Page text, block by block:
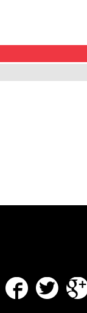
Facebook Twitter